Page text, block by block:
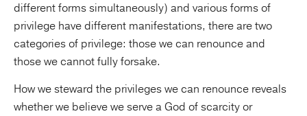
different forms simultaneously) and various forms of
privilege have different manifestations, there are two
categories of privilege: those we can renounce and
those we cannot fully forsake.
How we steward the privileges we can renounce reveals
whether we believe we serve a God of scarcity or